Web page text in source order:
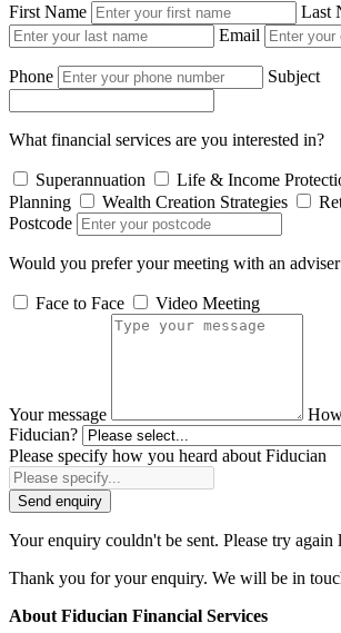
First Name
Last
Email
Phone Subject
What financial services are you interested in?
Superannuation Life & Income
Planning
Wealth Creation Strategies
Postcode
Would you prefer your meeting with an
Face to Face Video Meeting
Your message
Fiducian?
Please specify how you heard about Fiducian
Send enquiry
Your enquiry couldn't be sent. Please try again
Thank you for your enquiry. We will be in
About Fiducian Financial Services